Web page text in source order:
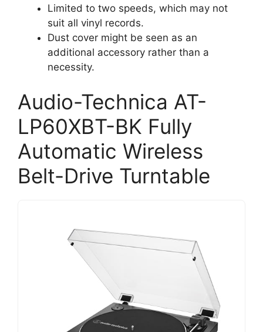
Limited to two speeds, which may not
suit all vinyl records.
Dust cover might be seen as an
additional accessory rather than a
necessity.
Audio-Technica AT-
LP60XBT-BK Fully
Automatic Wireless
Belt-Drive Turntable